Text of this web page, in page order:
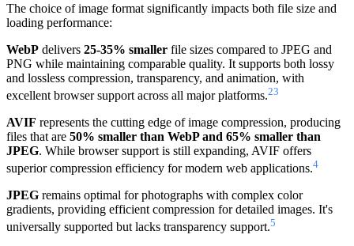
The choice of image format significantly impacts both file size and
loading performance:
WebP delivers 25-35% smaller file sizes compared to JPEG and
PNG while maintaining comparable quality. It supports both lossy
and lossless compression, transparency, and animation, with
excellent browser support across all major platforms.23
AVIF represents the cutting edge of image compression, producing
files that are 50% smaller than WebP and 65% smaller than
JPEG. While browser support is still expanding, AVIF offers
superior compression efficiency for modern web applications.4
JPEG remains optimal for photographs with complex color
gradients, providing efficient compression for detailed images. It's
universally supported but lacks transparency support.5